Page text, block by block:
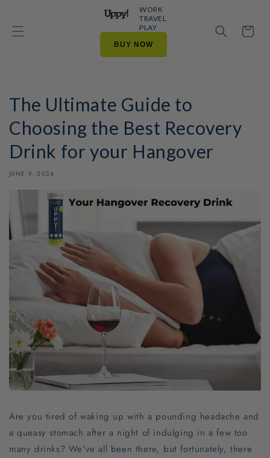
WORK
TRAVEL
PLAY
BUY NOW
Cart
The Ultimate Guide to
Choosing the Best Recovery
Drink for your Hangover
JUNE 9, 2024
Are you tired of waking up with a pounding headache and
a queasy stomach after a night of indulging in a few too
many drinks? We've all been there, but fortunately, there